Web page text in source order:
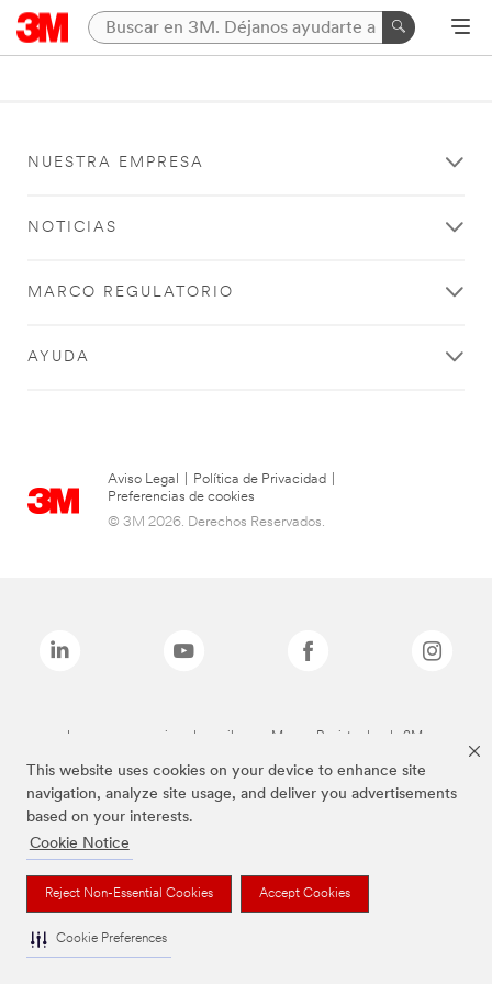
This website uses cookies on your device to enhance site
navigation, analyze site usage, and deliver you advertisements
based on your interests.
Cookie Notice
Reject Non-Essential Cookies Accept Cookies
Cookie Preferences
NUESTRA EMPRESA
NOTICIAS
MARCO REGULATORIO
AYUDA
Aviso Legal Política de Privacidad
Preferencias de cookies
© 3M 2026. Derechos Reservados.
Las marcas mencionadas arriba son Marcas Registradas de 3M.